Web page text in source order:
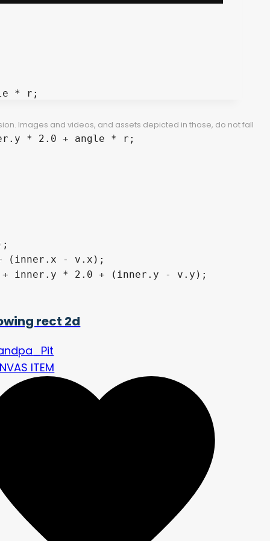
* r;
* 2.0 + angle * r;
(inner.x - v.x);
inner.y * 2.0 + (inner.y - v.y);
Images and videos, and assets depicted in those, do not fall
rect 2d
ITEM